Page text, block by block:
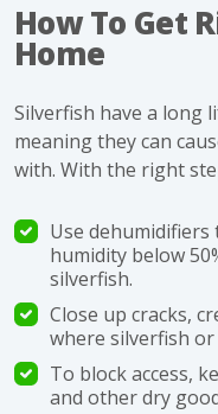
How To Get
Home
Silverfish have a long
meaning they can
with. With the right
Use dehumidifiers
humidity below
silverfish.
Close up cracks,
where silverfish
To block access,
and other dry